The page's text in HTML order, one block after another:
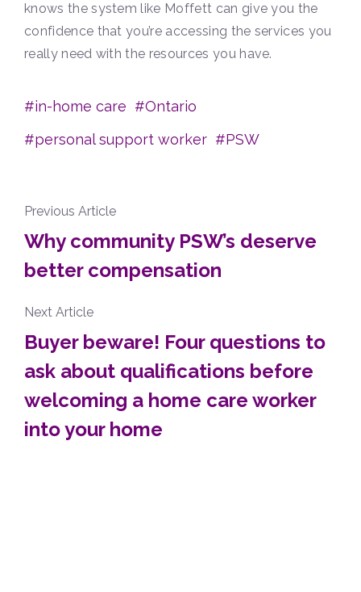
knows the system like Moffett can give you the
confidence that you’re accessing the services you
really need with the resources you have.
in-home care
Ontario
personal support worker
PSW
Previous Article
Why community PSW’s deserve
better compensation
Next Article
Buyer beware! Four questions to
ask about qualifications before
welcoming a home care worker
into your home